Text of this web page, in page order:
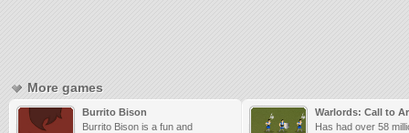
More games
Burrito Bison
Burrito Bison is a fun and
Warlords: Call to
Has had over 58